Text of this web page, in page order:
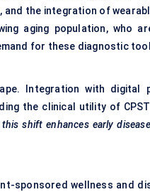
the integration of
aging population, who
for these diagnostic
Integration with digital
the clinical utility of
shift enhances early
sponsored wellness and